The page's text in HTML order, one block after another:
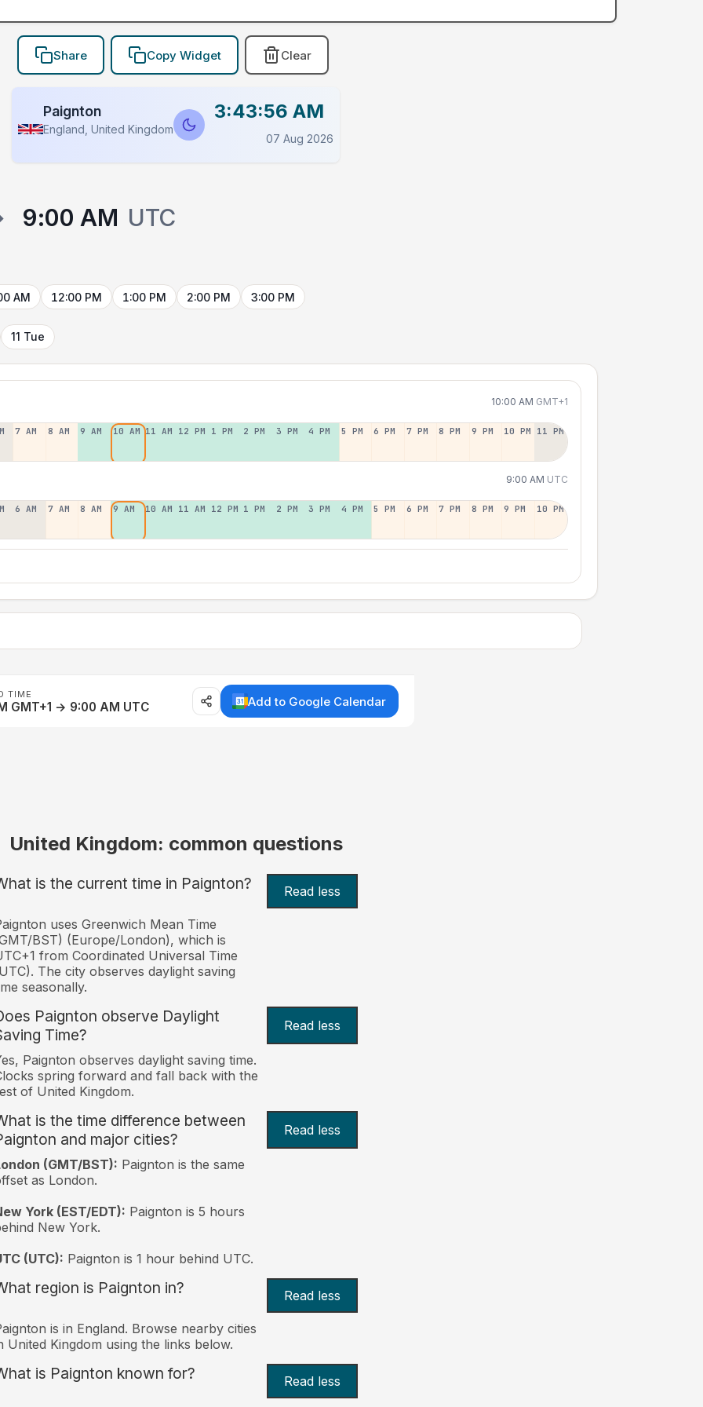
Share Copy Widget Clear
Paignton
England, United Kingdom
3:43:56 AM
07 Aug 2026
9:00 AM UTC
AM 12:00 PM 1:00 PM 2:00 PM 3:00 PM
11 Tue
10:00 AM GMT+1
7 AM 8 AM 9 AM 10 AM 11 AM 12 PM 1 PM 2 PM 3 PM 4 PM 5 PM 6 PM 7 PM 8 PM 9 PM 10 PM 11 PM
9:00 AM UTC
6 AM 7 AM 8 AM 9 AM 10 AM 11 AM 12 PM 1 PM 2 PM 3 PM 4 PM 5 PM 6 PM 7 PM 8 PM 9 PM 10 PM
TIME
GMT+1 → 9:00 AM UTC Add to Google Calendar
United Kingdom: common questions
is the current time in Paignton? Read less
uses Greenwich Mean Time
BST) (Europe/London), which is
from Coordinated Universal Time
The city observes daylight saving
seasonally.
Paignton observe Daylight
Time?
Read less
Paignton observes daylight saving time.
spring forward and fall back with the
of United Kingdom.
is the time difference between
and major cities?
Read less
(GMT/BST): Paignton is the same
as London.
York (EST/EDT): Paignton is 5 hours
New York.
(UTC): Paignton is 1 hour behind UTC.
region is Paignton in? Read less
is in England. Browse nearby cities
United Kingdom using the links below.
is Paignton known for? Read less